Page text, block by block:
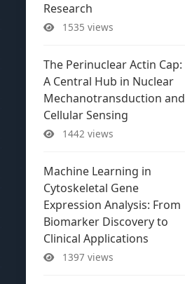
Research
1535 views
The Perinuclear Actin Cap:
A Central Hub in Nuclear
Mechanotransduction and
Cellular Sensing
1442 views
Machine Learning in
Cytoskeletal Gene
Expression Analysis: From
Biomarker Discovery to
Clinical Applications
1397 views